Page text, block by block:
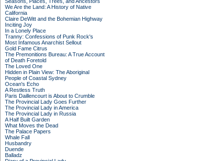
We Are the Land: A History of Native
California
Claire DeWitt and the Bohemian Highway
Inciting Joy
In a Lonely Place
Tranny: Confessions of Punk Rock's
Most Infamous Anarchist Sellout
Gold Fame Citrus
The Premonitions Bureau: A True Account
of Death Foretold
The Loved One
Hidden in Plain View: The Aboriginal
People of Coastal Sydney
Ocean's Echo
A Restless Truth
Paris Daillencourt is About to Crumble
The Provincial Lady Goes Further
The Provincial Lady in America
The Provincial Lady in Russia
A Half Built Garden
What Moves the Dead
The Palace Papers
Whale Fall
Husbandry
Duende
Balladz